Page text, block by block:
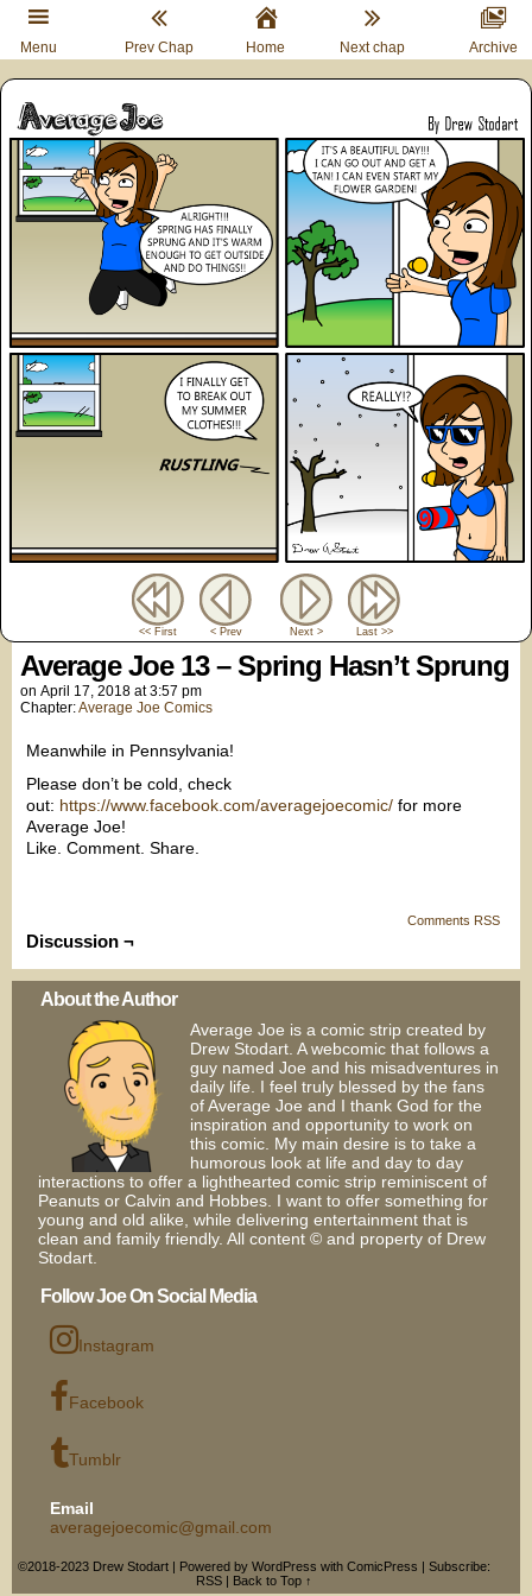
<< First < Prev Next > Last >>
Average Joe 13 – Spring Hasn’t Sprung
on April 17, 2018 at3:57 pm
Chapter:Average Joe Comics
Meanwhile in Pennsylvania!
Please don’t be cold, check
out: https://www.facebook.com/averagejoecomic/ for more
Average Joe!
Like. Comment. Share.
Comments RSS
Discussion ¬
About the Author
Average Joe is a comic strip created by
Drew Stodart. A webcomic that follows a
guy named Joe and his misadventures in
daily life. I feel truly blessed by the fans
of Average Joe and I thank God for the
inspiration and opportunity to work on
this comic. My main desire is to take a
humorous look at life and day to day
interactions to offer a lighthearted comic strip reminiscent of
Peanuts or Calvin and Hobbes. I want to offer something for
young and old alike, while delivering entertainment that is
clean and family friendly. All content © and property of Drew
Stodart.
Follow Joe On Social Media
Instagram
Facebook
Tumblr
Email
averagejoecomic@gmail.com
©2018-2023 Drew Stodart | Powered by WordPress with ComicPress | Subscribe:
RSS | Back to Top ↑
Menu Prev Chap Home Next chap Archive